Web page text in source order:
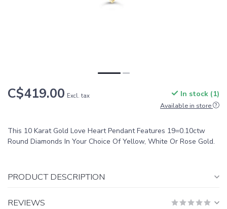
C$419.00 Excl. tax In stock (1)
Available in store
This 10 Karat Gold Love Heart Pendant Features 19=0.10ctw
Round Diamonds In Your Choice Of Yellow, White Or Rose Gold.
PRODUCT DESCRIPTION
REVIEWS